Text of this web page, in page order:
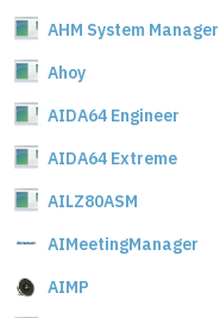
AHM System Manager
Ahoy
AIDA64 Engineer
AIDA64 Extreme
AILZ80ASM
AIMeetingManager
AIMP